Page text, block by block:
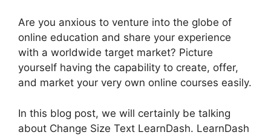
Are you anxious to venture into the globe of
online education and share your experience
with a worldwide target market? Picture
yourself having the capability to create, offer,
and market your very own online courses easily.
In this blog post, we will certainly be talking
about Change Size Text LearnDash. LearnDash